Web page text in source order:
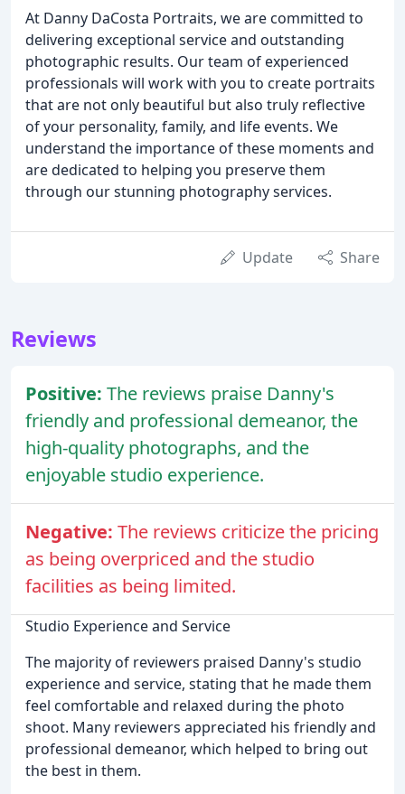
At Danny DaCosta Portraits, we are committed to
delivering exceptional service and outstanding
photographic results. Our team of experienced
professionals will work with you to create portraits
that are not only beautiful but also truly reflective
of your personality, family, and life events. We
understand the importance of these moments and
are dedicated to helping you preserve them
through our stunning photography services.
Update Share
Reviews
Positive: The reviews praise Danny's
friendly and professional demeanor, the
high-quality photographs, and the
enjoyable studio experience.
Negative: The reviews criticize the pricing
as being overpriced and the studio
facilities as being limited.
Studio Experience and Service
The majority of reviewers praised Danny's studio
experience and service, stating that he made them
feel comfortable and relaxed during the photo
shoot. Many reviewers appreciated his friendly and
professional demeanor, which helped to bring out
the best in them.